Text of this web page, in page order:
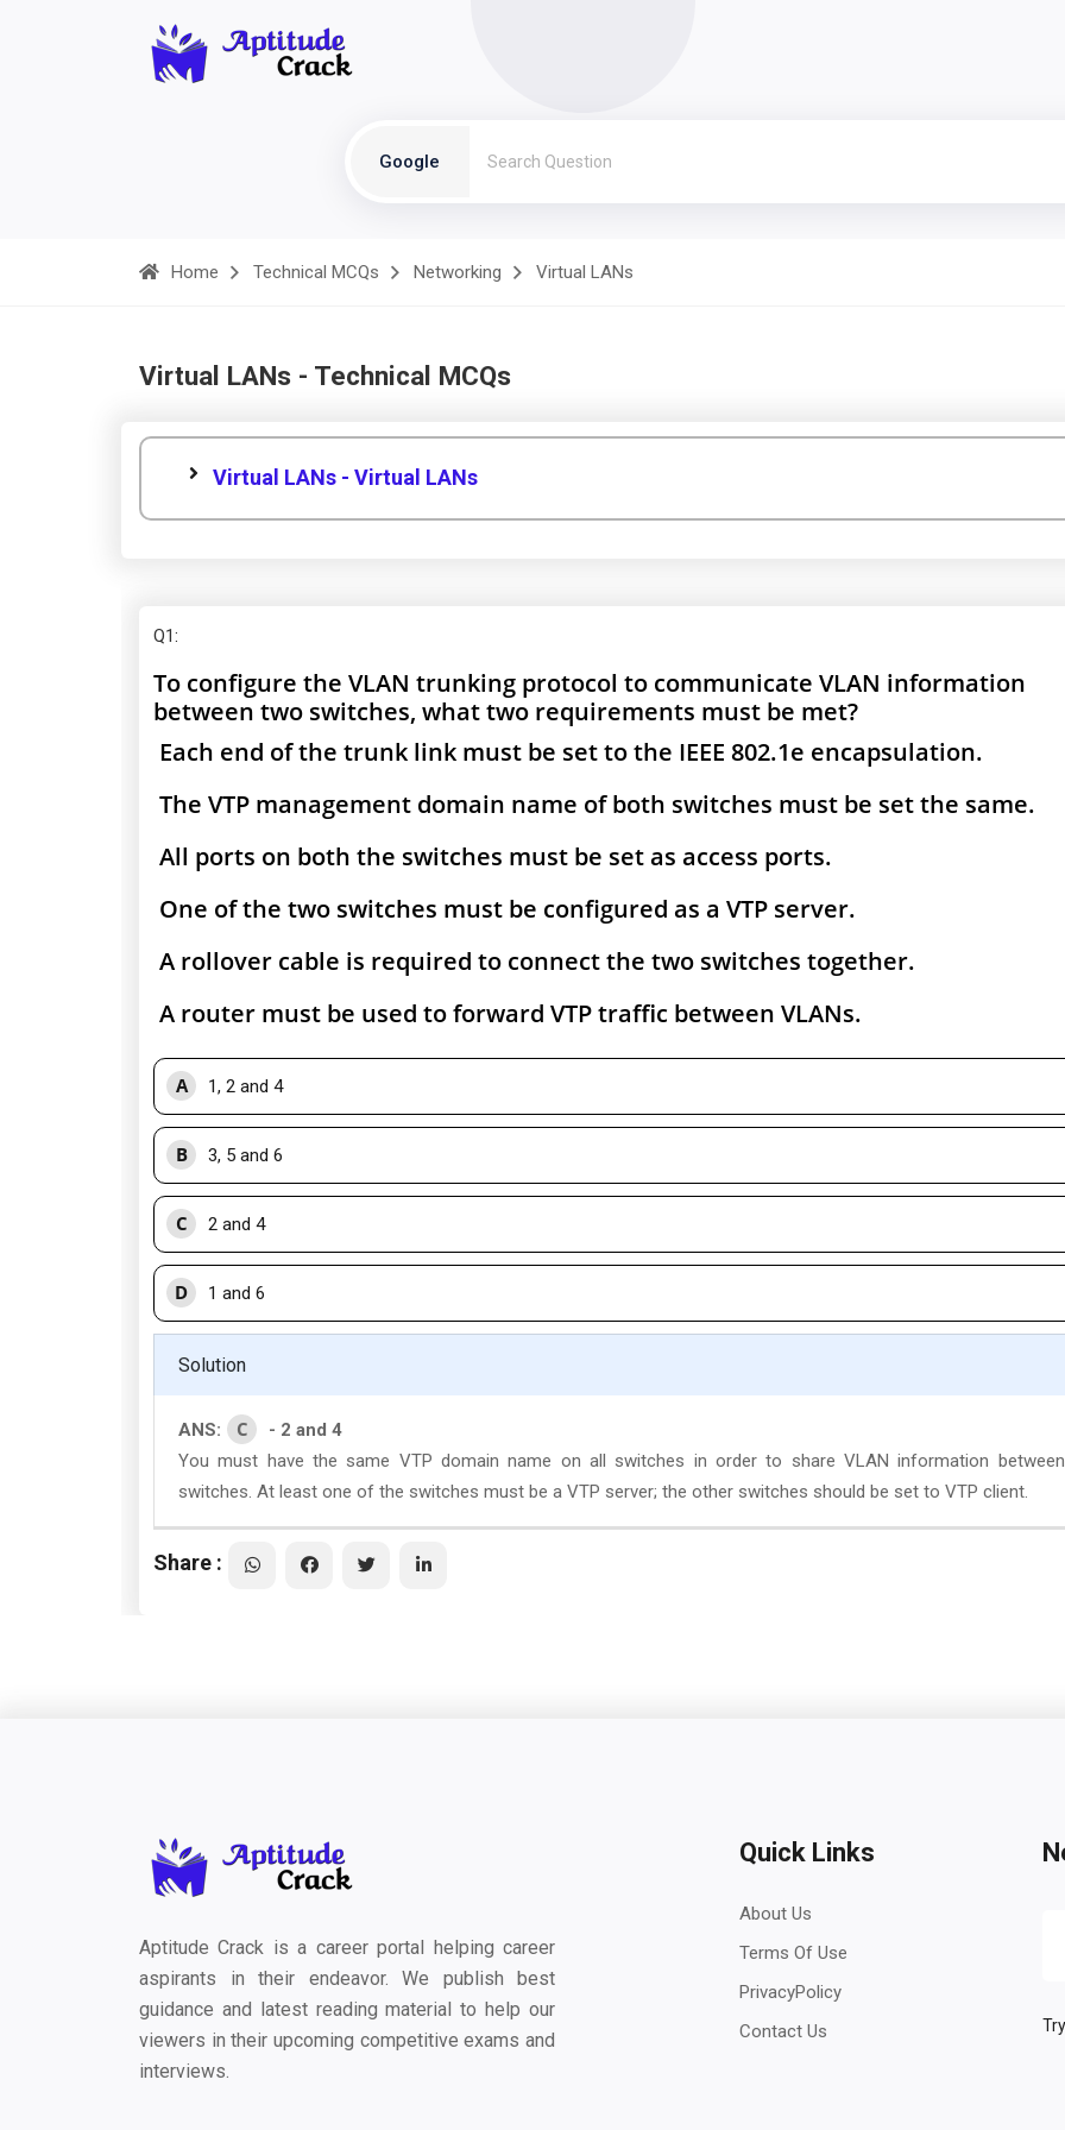
Google
Home Technical MCQs Networking Virtual LANs
Virtual LANs - Technical MCQs
Virtual LANs - Virtual LANs
Q1:
To configure the VLAN trunking protocol to communicate VLAN information
between two switches, what two requirements must be met?
Each end of the trunk link must be set to the IEEE 802.1e encapsulation.
The VTP management domain name of both switches must be set the same.
All ports on both the switches must be set as access ports.
One of the two switches must be configured as a VTP server.
A rollover cable is required to connect the two switches together.
A router must be used to forward VTP traffic between VLANs.
A 1, 2 and 4
B 3, 5 and 6
C 2 and 4
D 1 and 6
Solution
ANS: C
- 2 and 4
You must have the same VTP domain name on all switches in order to share VLAN information
switches. At least one of the switches must be a VTP server; the other switches should be set to VTP client.
Share :
Aptitude Crack is a career portal helping career
aspirants in their endeavor. We publish best
guidance and latest reading material to help our
viewers in their upcoming competitive exams and
interviews.
Quick Links
About Us
Terms Of Use
PrivacyPolicy
Contact Us